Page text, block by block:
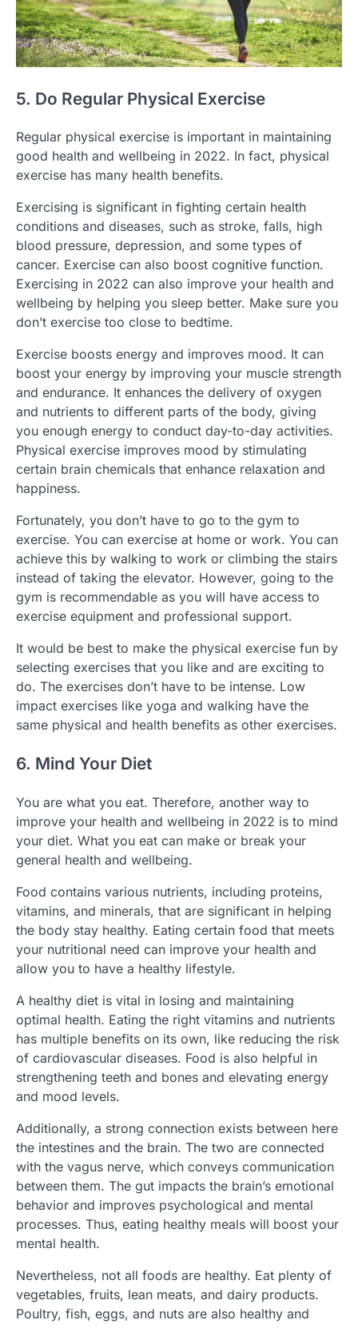
5. Do Regular Physical Exercise
Regular physical exercise is important in maintaining
good health and wellbeing in 2022. In fact, physical
exercise has many health benefits.
Exercising is significant in fighting certain health
conditions and diseases, such as stroke, falls, high
blood pressure, depression, and some types of
cancer. Exercise can also boost cognitive function.
Exercising in 2022 can also improve your health and
wellbeing by helping you sleep better. Make sure you
don’t exercise too close to bedtime.
Exercise boosts energy and improves mood. It can
boost your energy by improving your muscle strength
and endurance. It enhances the delivery of oxygen
and nutrients to different parts of the body, giving
you enough energy to conduct day-to-day activities.
Physical exercise improves mood by stimulating
certain brain chemicals that enhance relaxation and
happiness.
Fortunately, you don’t have to go to the gym to
exercise. You can exercise at home or work. You can
achieve this by walking to work or climbing the stairs
instead of taking the elevator. However, going to the
gym is recommendable as you will have access to
exercise equipment and professional support.
It would be best to make the physical exercise fun by
selecting exercises that you like and are exciting to
do. The exercises don’t have to be intense. Low
impact exercises like yoga and walking have the
same physical and health benefits as other exercises.
6. Mind Your Diet
You are what you eat. Therefore, another way to
improve your health and wellbeing in 2022 is to mind
your diet. What you eat can make or break your
general health and wellbeing.
Food contains various nutrients, including proteins,
vitamins, and minerals, that are significant in helping
the body stay healthy. Eating certain food that meets
your nutritional need can improve your health and
allow you to have a healthy lifestyle.
A healthy diet is vital in losing and maintaining
optimal health. Eating the right vitamins and nutrients
has multiple benefits on its own, like reducing the risk
of cardiovascular diseases. Food is also helpful in
strengthening teeth and bones and elevating energy
and mood levels.
Additionally, a strong connection exists between here
the intestines and the brain. The two are connected
with the vagus nerve, which conveys communication
between them. The gut impacts the brain’s emotional
behavior and improves psychological and mental
processes. Thus, eating healthy meals will boost your
mental health.
Nevertheless, not all foods are healthy. Eat plenty of
vegetables, fruits, lean meats, and dairy products.
Poultry, fish, eggs, and nuts are also healthy and